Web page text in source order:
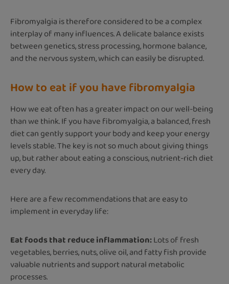
Fibromyalgia is therefore considered to be a complex
interplay of many influences. A delicate balance exists
between genetics, stress processing, hormone balance,
and the nervous system, which can easily be disrupted.
How to eat if you have fibromyalgia
How we eat often has a greater impact on our well-being
than we think. If you have fibromyalgia, a balanced, fresh
diet can gently support your body and keep your energy
levels stable. The key is not so much about giving things
up, but rather about eating a conscious, nutrient-rich diet
every day.
Here are a few recommendations that are easy to
implement in everyday life:
Eat foods that reduce inflammation:Lots of fresh
vegetables, berries, nuts, olive oil, and fatty fish provide
valuable nutrients and support natural metabolic
processes.